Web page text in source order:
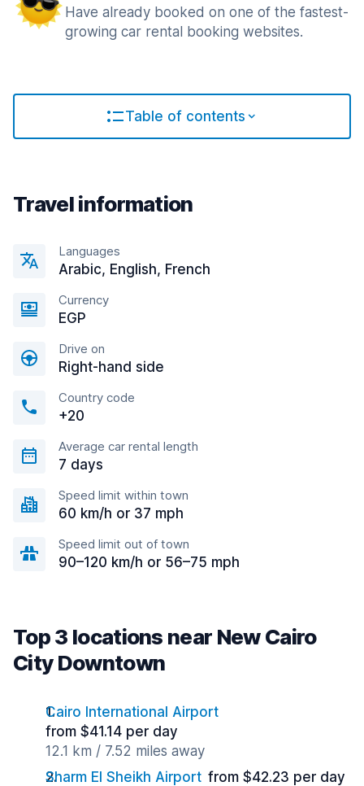
Have already booked on one of the fastest-
growing car rental booking websites.
Table of contents
Travel information
Languages
Arabic, English, French
Currency
EGP
Drive on
Right-hand side
Country code
+20
Average car rental length
7 days
Speed limit within town
60 km/h or 37 mph
Speed limit out of town
90–120 km/h or 56–75 mph
Top 3 locations near New Cairo
City Downtown
Cairo International Airport
from $41.14 per day
12.1 km / 7.52 miles away
Sharm El Sheikh Airport from $42.23 per day